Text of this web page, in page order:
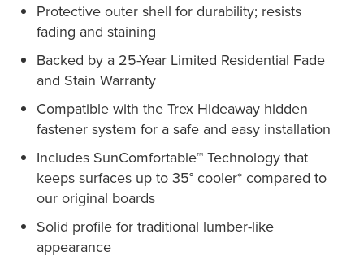
Protective outer shell for durability; resists
fading and staining
Backed by a 25-Year Limited Residential Fade
and Stain Warranty
Compatible with the Trex Hideaway hidden
fastener system for a safe and easy installation
Includes SunComfortable™ Technology that
keeps surfaces up to 35° cooler* compared to
our original boards
Solid profile for traditional lumber-like
appearance